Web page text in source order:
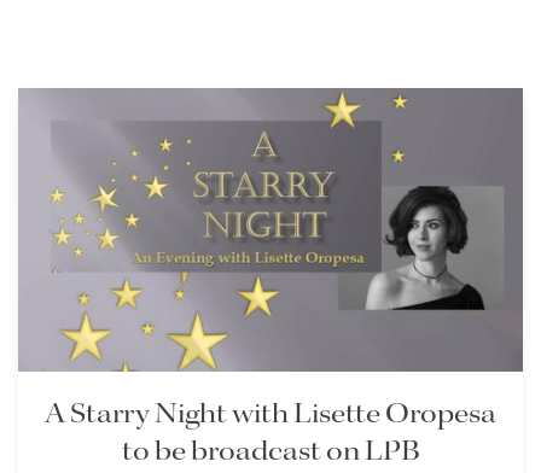
A Starry Night with Lisette Oropesa
to be broadcast on LPB